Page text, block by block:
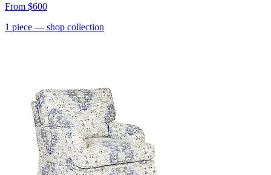
From $600
1 piece — shop collection